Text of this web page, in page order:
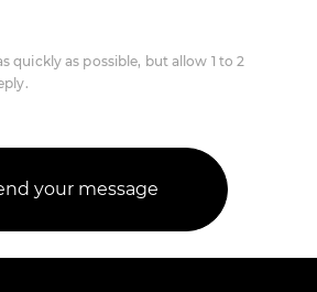
quickly as possible, but allow 1 to 2